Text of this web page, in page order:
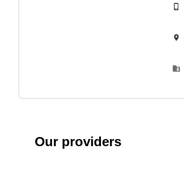
Our providers